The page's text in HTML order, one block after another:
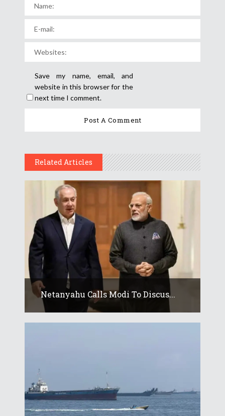
Save my name, email, and
website in this browser for the
next time I comment.
Related Articles
Netanyahu Calls Modi To Discus...